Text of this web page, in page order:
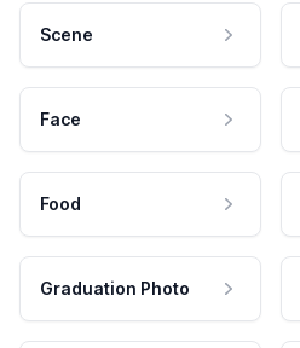
Scene
Face
Food
Graduation Photo